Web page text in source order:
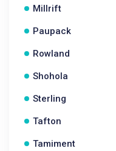
Millrift
Paupack
Rowland
Shohola
Sterling
Tafton
Tamiment